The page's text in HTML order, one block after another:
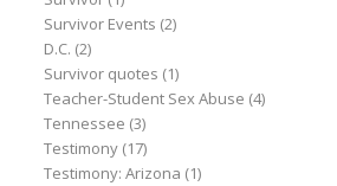
Survivor Events (2)
D.C. (2)
Survivor quotes (1)
Teacher-Student Sex Abuse (4)
Tennessee (3)
Testimony (17)
Testimony: Arizona (1)